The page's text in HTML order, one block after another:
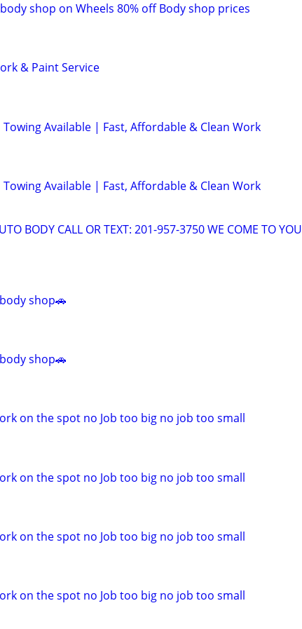
shop on Wheels 80% off Body shop prices
& Paint Service
Available | Fast, Affordable & Clean Work
Available | Fast, Affordable & Clean Work
BODY CALL OR TEXT: 201-957-3750 WE COME TO YOU
shop🚗
shop🚗
on the spot no Job too big no job too small
on the spot no Job too big no job too small
on the spot no Job too big no job too small
on the spot no Job too big no job too small